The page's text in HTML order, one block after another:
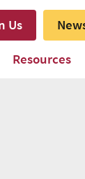
Us
Resources